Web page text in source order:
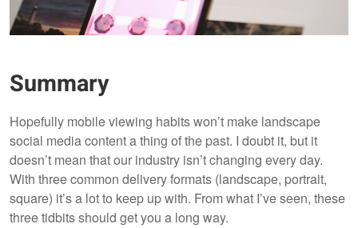
Summary
Hopefully mobile viewing habits won’t make landscape
social media content a thing of the past. I doubt it, but it
doesn’t mean that our industry isn’t changing every day.
With three common delivery formats (landscape, portrait,
square) it’s a lot to keep up with. From what I’ve seen, these
three tidbits should get you a long way.